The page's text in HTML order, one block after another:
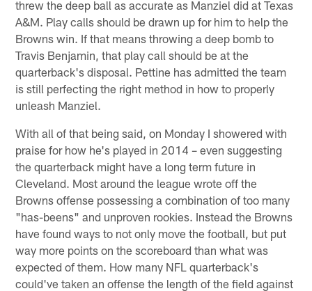
threw the deep ball as accurate as Manziel did at Texas
A&M. Play calls should be drawn up for him to help the
Browns win. If that means throwing a deep bomb to
Travis Benjamin, that play call should be at the
quarterback's disposal. Pettine has admitted the team
is still perfecting the right method in how to properly
unleash Manziel.
With all of that being said, on Monday I showered with
praise for how he's played in 2014 – even suggesting
the quarterback might have a long term future in
Cleveland. Most around the league wrote off the
Browns offense possessing a combination of too many
"has-beens" and unproven rookies. Instead the Browns
have found ways to not only move the football, but put
way more points on the scoreboard than what was
expected of them. How many NFL quarterback's
could've taken an offense the length of the field against